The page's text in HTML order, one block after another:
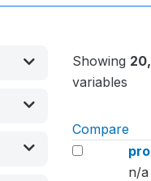
Showing
variables
Compare
n/a